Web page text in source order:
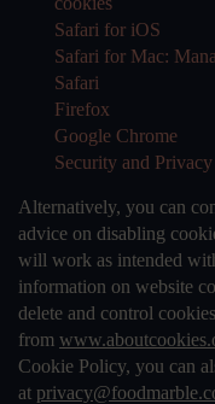
Safari for iOS
Safari for Mac:
Safari
Firefox
Google Chrome
Security and
Alternatively, you can
advice on disabling
will work as intended
information on website
delete and control
from
Cookie Policy, you can
at